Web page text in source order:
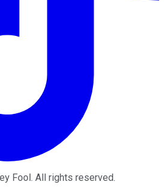
Fool. All rights reserved.